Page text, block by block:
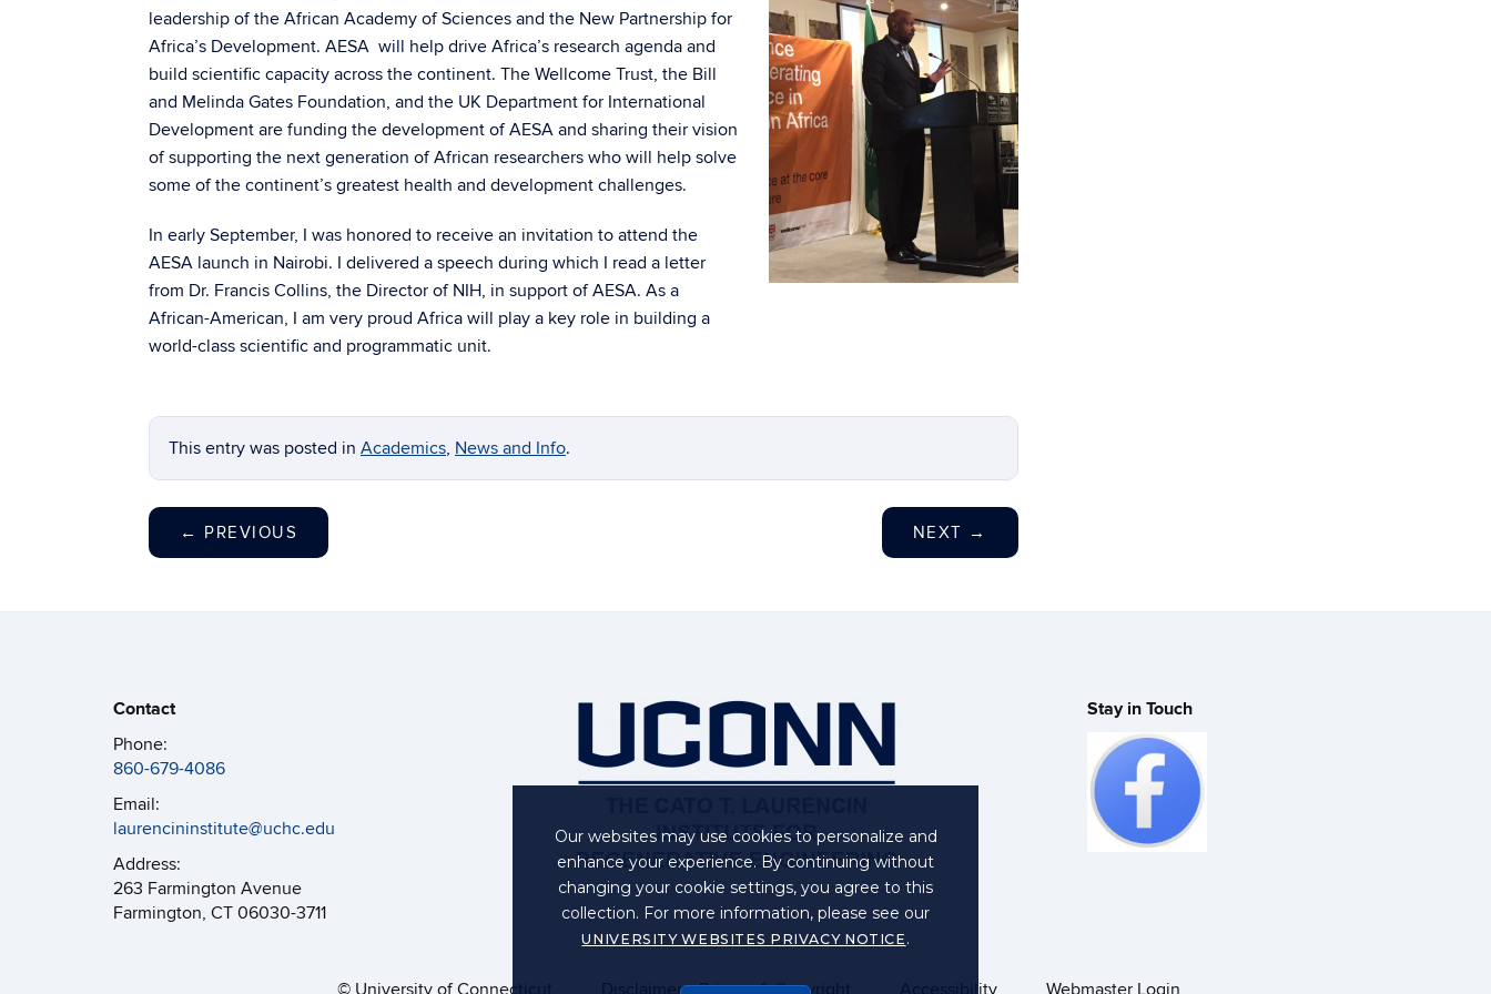
Our websites may use cookies to personalize and
enhance your experience. By continuing without
changing your cookie settings, you agree to this
collection. For more information, please see our
UNIVERSITY WEBSITES PRIVACY NOTICE .
leadership of the African Academy of Sciences and the New Partnership for
Africa’s Development. AESA will help drive Africa’s research agenda and
build scientific capacity across the continent. The Wellcome Trust, the Bill
and Melinda Gates Foundation, and the UK Department for International
Development are funding the development of AESA and sharing their vision
of supporting the next generation of African researchers who will help solve
some of the continent’s greatest health and development challenges.
In early September, I was honored to receive an invitation to attend the
AESA launch in Nairobi. I delivered a speech during which I read a letter
from Dr. Francis Collins, the Director of NIH, in support of AESA. As a
African-American, I am very proud Africa will play a key role in building a
world-class scientific and programmatic unit.
This entry was posted in Academics, News and Info.
← PREVIOUS NEXT →
Contact
Phone:
860-679-4086
Email:
laurencininstitute@uchc.edu
Address:
263 Farmington Avenue
Farmington, CT 06030-3711
Stay in Touch
© University of Connecticut Disclaimers, Privacy & Copyright Accessibility Webmaster Login